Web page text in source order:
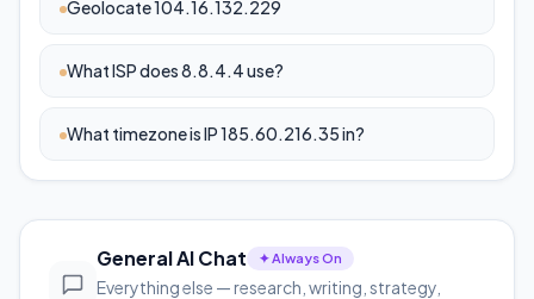
Geolocate 104.16.132.229
What ISP does 8.8.4.4 use?
What timezone is IP 185.60.216.35 in?
General AI Chat ✦ Always On
Everything else — research, writing, strategy,